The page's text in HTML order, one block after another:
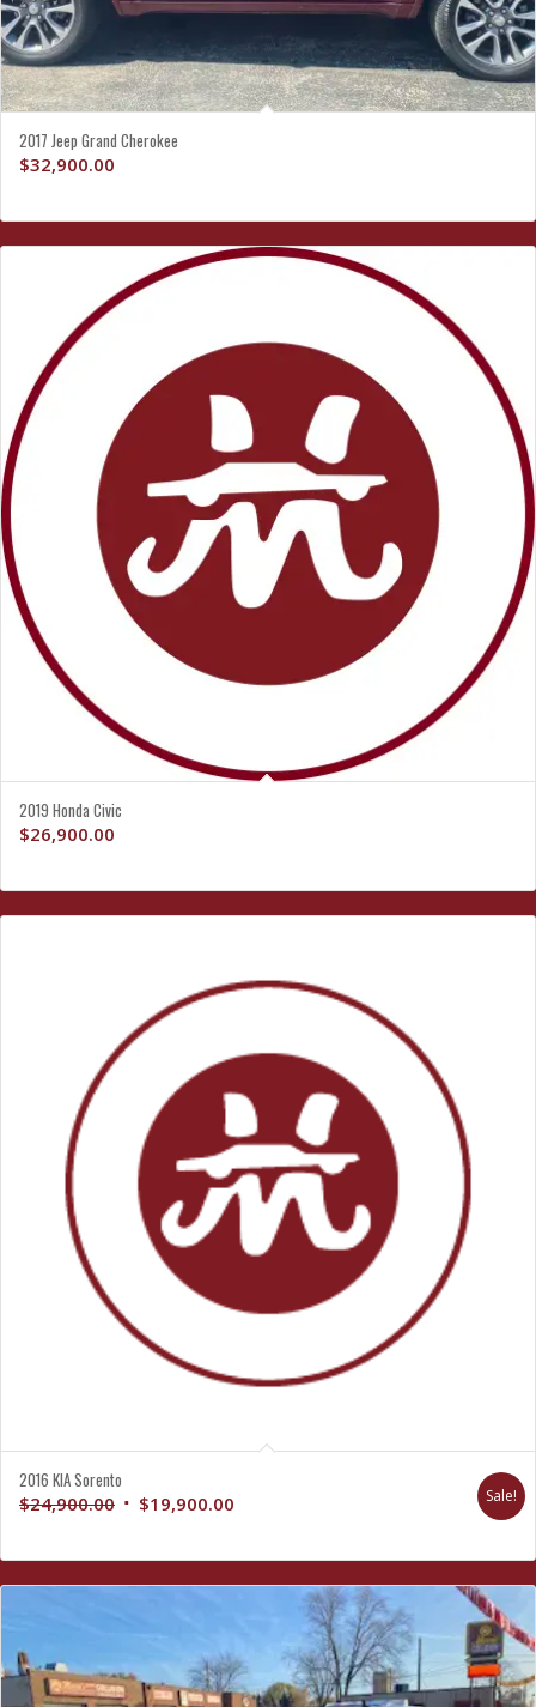
2017 Jeep Grand Cherokee
$32,900.00
2019 Honda Civic
$26,900.00
2016 KIA Sorento
$24,900.00 Original
was:
$24,900.00.
$19,900.00
is:
$19,900.00.
Sale!